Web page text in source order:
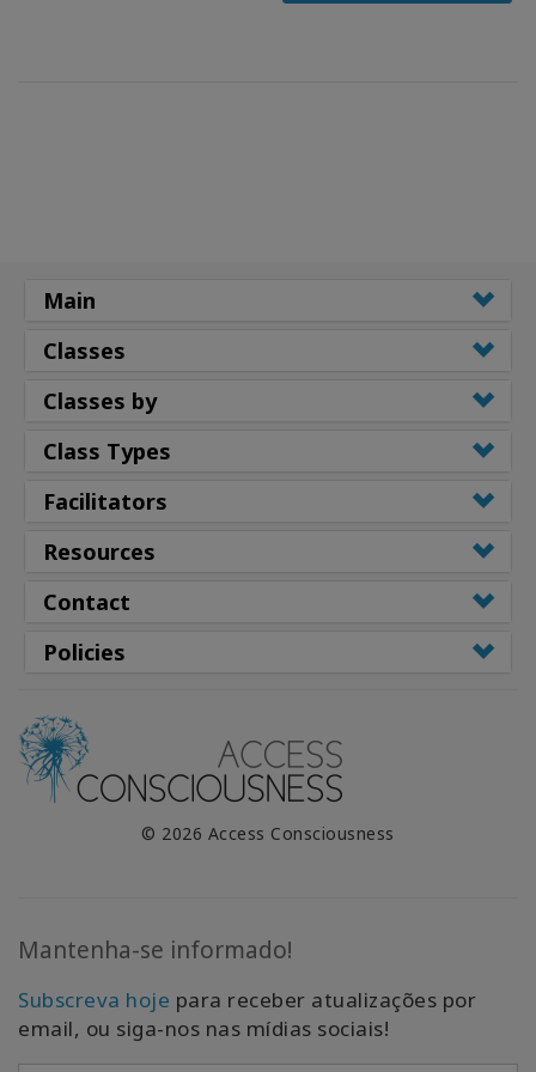
Main
Classes
Classes by
Class Types
Facilitators
Resources
Contact
Policies
© 2026 Access Consciousness
Mantenha-se informado!
Subscreva hoje para receber atualizações por
email, ou siga-nos nas mídias sociais!